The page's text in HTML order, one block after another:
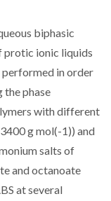
biphasic
protic ionic liquids
performed in order
the phase
with different
g mol(-1)) and
salts of
and octanoate
at several